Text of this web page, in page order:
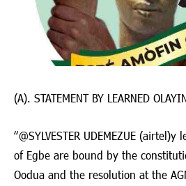
(A). STATEMENT BY LEARNED
“@⁨SYLVESTER UDEMEZUE
of Egbe are bound by the
Oodua and the resolution at the